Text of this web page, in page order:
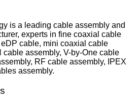
is a leading cable assembly and
experts in fine coaxial cable
cable, mini coaxial cable
cable assembly, V-by-One cable
RF cable assembly, IPEX
assembly.